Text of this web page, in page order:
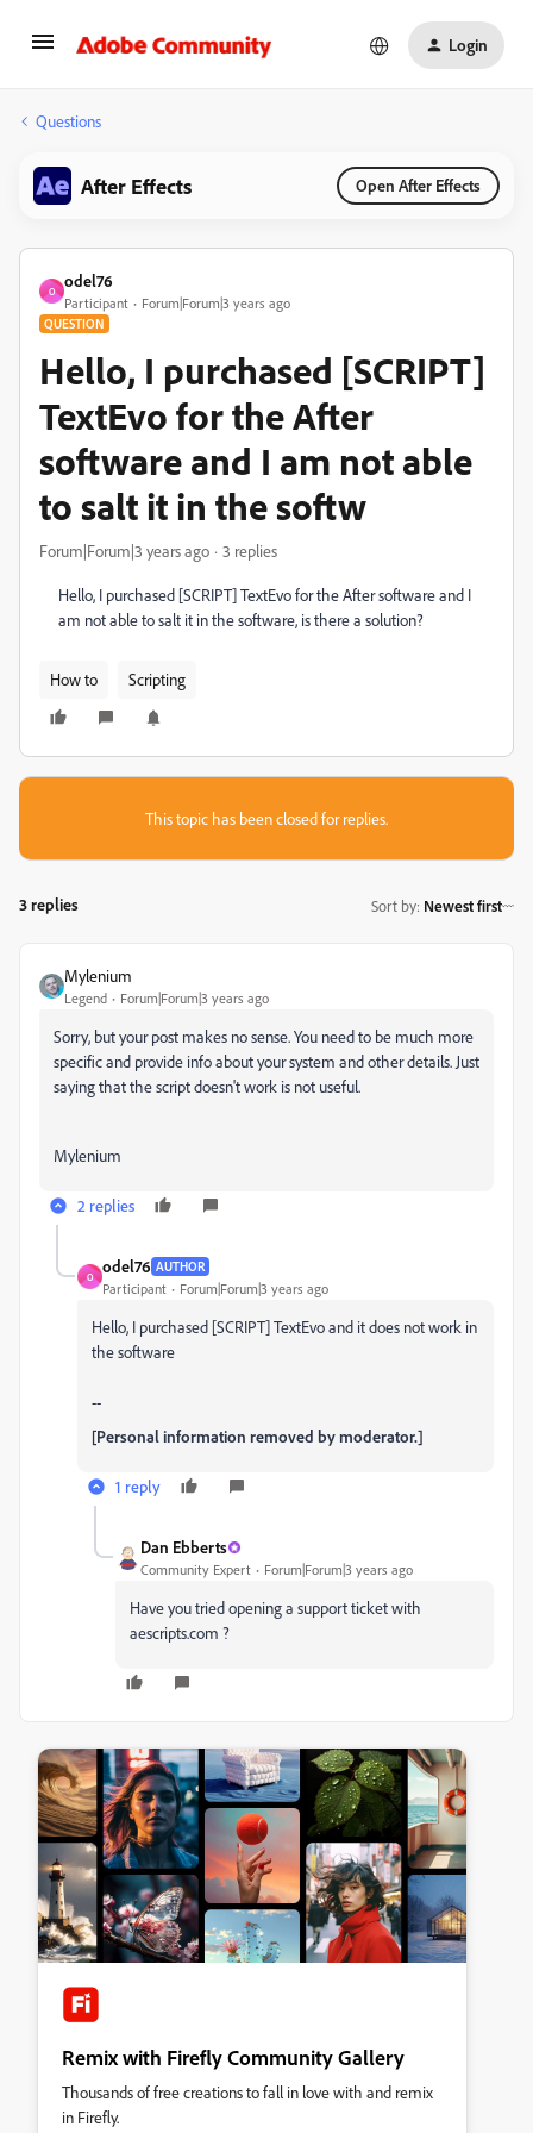
Login
Questions
After Effects Open After Effects
O
odel76
Participant Forum|Forum|3 years ago
QUESTION
Hello, I purchased [SCRIPT]
TextEvo for the After
software and I am not able
to salt it in the softw
Forum|Forum|3 years ago 3 replies
Hello, I purchased [SCRIPT] TextEvo for the After software and I
am not able to salt it in the software, is there a solution?
How to Scripting
This topic has been closed for replies.
3 replies Sort by: Newest first
Mylenium
Legend Forum|Forum|3 years ago
Sorry, but your post makes no sense. You need to be much more
specific and provide info about your system and other details. Just
saying that the script doesn't work is not useful.
Mylenium
2 replies
O
odel76 AUTHOR
Participant Forum|Forum|3 years ago
Hello, I purchased [SCRIPT] TextEvo and it does not work in
the software
--
[Personal information removed by moderator.]
1 reply
Dan Ebberts
Community Expert Forum|Forum|3 years ago
Have you tried opening a support ticket with
aescripts.com ?
Remix with Firefly Community Gallery
Thousands of free creations to fall in love with and remix
in Firefly.